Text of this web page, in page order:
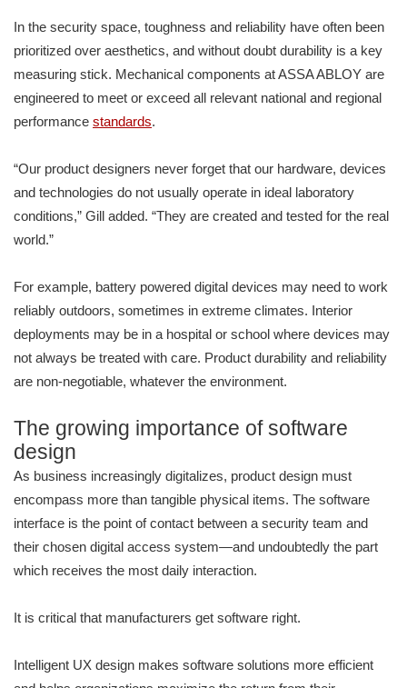
In the security space, toughness and reliability have often been
prioritized over aesthetics, and without doubt durability is a key
measuring stick. Mechanical components at ASSA ABLOY are
engineered to meet or exceed all relevant national and regional
performance standards.
“Our product designers never forget that our hardware, devices
and technologies do not usually operate in ideal laboratory
conditions,” Gill added. “They are created and tested for the real
world.”
For example, battery powered digital devices may need to work
reliably outdoors, sometimes in extreme climates. Interior
deployments may be in a hospital or school where devices may
not always be treated with care. Product durability and reliability
are non-negotiable, whatever the environment.
The growing importance of software
design
As business increasingly digitalizes, product design must
encompass more than tangible physical items. The software
interface is the point of contact between a security team and
their chosen digital access system—and undoubtedly the part
which receives the most daily interaction.
It is critical that manufacturers get software right.
Intelligent UX design makes software solutions more efficient